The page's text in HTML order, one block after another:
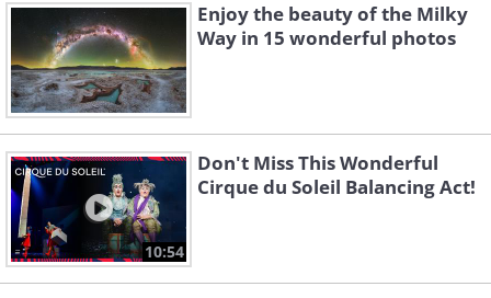
Enjoy the beauty of the Milky
Way in 15 wonderful photos
10:54
Don't Miss This Wonderful
Cirque du Soleil Balancing Act!